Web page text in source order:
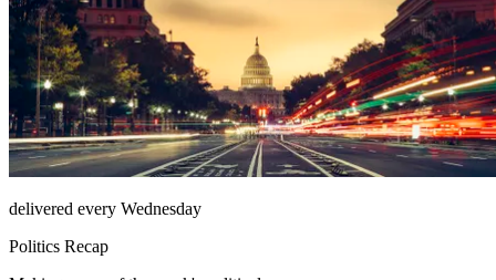
delivered every Wednesday
Politics Recap